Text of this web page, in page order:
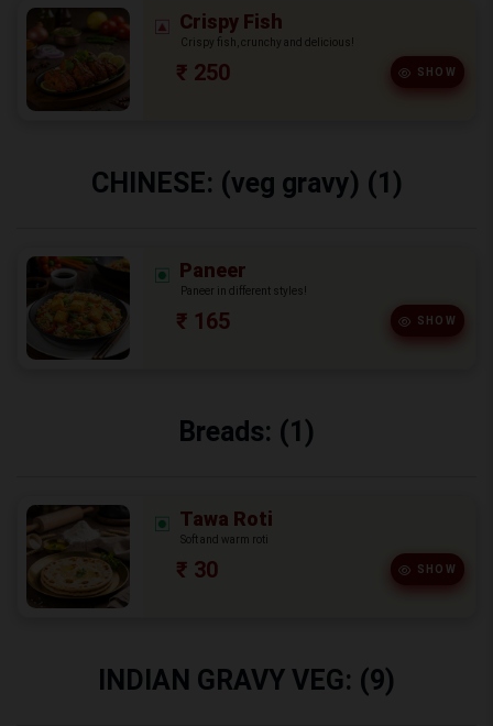
Crispy Fish
Crispy fish, crunchy and delicious!
₹ 250 SHOW
CHINESE: (veg gravy) (1)
Paneer
Paneer in different styles!
₹ 165 SHOW
Breads: (1)
Tawa Roti
Soft and warm roti
₹ 30 SHOW
INDIAN GRAVY VEG: (9)